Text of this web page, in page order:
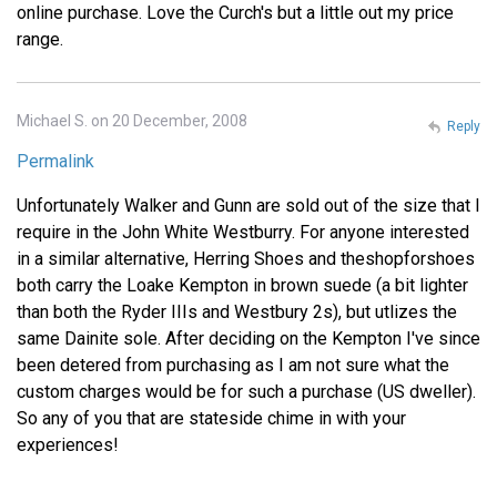
online purchase. Love the Curch's but a little out my price
range.
Michael S. on 20 December, 2008
Permalink
Unfortunately Walker and Gunn are sold out of the size that I
require in the John White Westburry. For anyone interested
in a similar alternative, Herring Shoes and theshopforshoes
both carry the Loake Kempton in brown suede (a bit lighter
than both the Ryder IIIs and Westbury 2s), but utlizes the
same Dainite sole. After deciding on the Kempton I've since
been detered from purchasing as I am not sure what the
custom charges would be for such a purchase (US dweller).
So any of you that are stateside chime in with your
experiences!
Reply